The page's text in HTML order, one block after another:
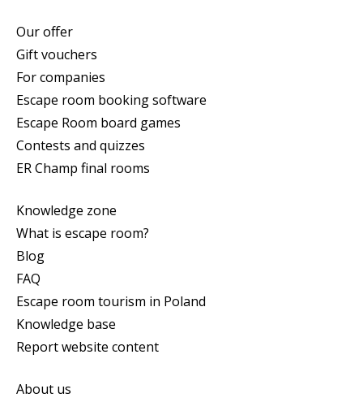
Our offer
Gift vouchers
For companies
Escape room booking software
Escape Room board games
Contests and quizzes
ER Champ final rooms
Knowledge zone
What is escape room?
Blog
FAQ
Escape room tourism in Poland
Knowledge base
Report website content
About us